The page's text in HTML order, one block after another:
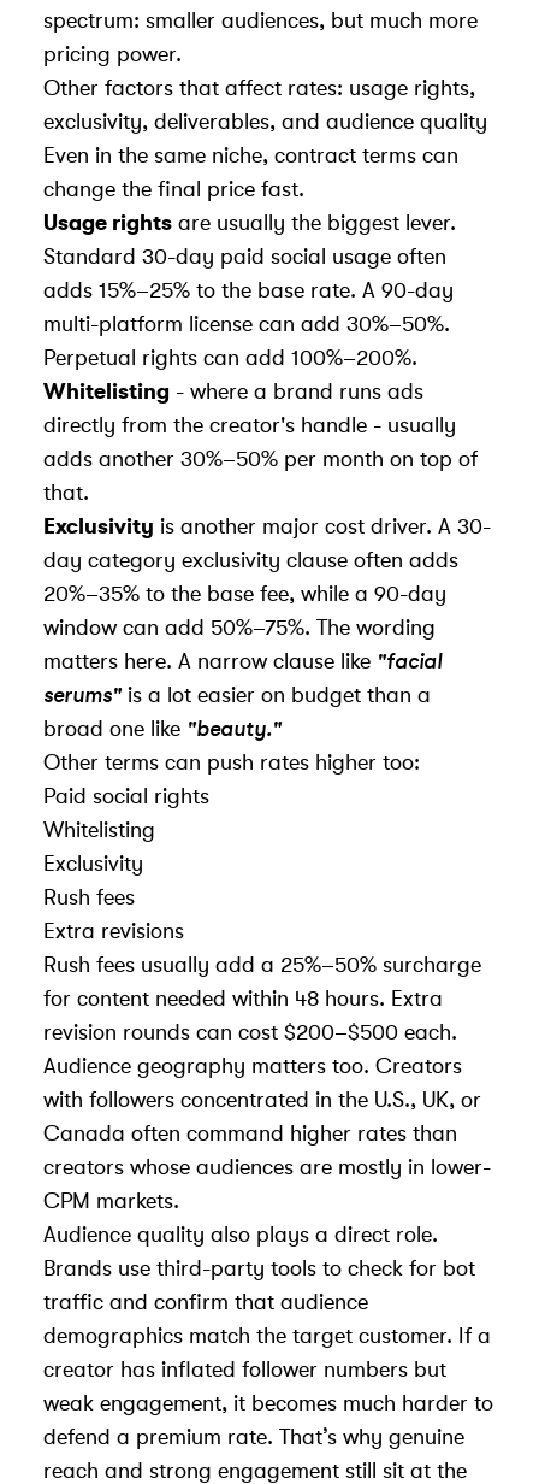
spectrum: smaller audiences, but much more
pricing power.
Other factors that affect rates: usage rights,
exclusivity, deliverables, and audience quality
Even in the same niche, contract terms can
change the final price fast.
Usage rights are usually the biggest lever.
Standard 30-day paid social usage often
adds 15%–25% to the base rate. A 90-day
multi-platform license can add 30%–50%.
Perpetual rights can add 100%–200%.
Whitelisting - where a brand runs ads
directly from the creator's handle - usually
adds another 30%–50% per month on top of
that.
Exclusivity is another major cost driver. A 30-
day category exclusivity clause often adds
20%–35% to the base fee, while a 90-day
window can add 50%–75%. The wording
matters here. A narrow clause like "facial
serums"is a lot easier on budget than a
broad one like "beauty."
Other terms can push rates higher too:
Paid social rights
Whitelisting
Exclusivity
Rush fees
Extra revisions
Rush fees usually add a 25%–50% surcharge
for content needed within 48 hours. Extra
revision rounds can cost $200–$500 each.
Audience geography matters too. Creators
with followers concentrated in the U.S., UK, or
Canada often command higher rates than
creators whose audiences are mostly in lower-
CPM markets.
Audience quality also plays a direct role.
Brands use third-party tools to check for bot
traffic and confirm that audience
demographics match the target customer. If a
creator has inflated follower numbers but
weak engagement, it becomes much harder to
defend a premium rate. That’s why genuine
reach and strong engagement still sit at the